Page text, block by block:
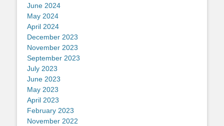
June 2024
May 2024
April 2024
December 2023
November 2023
September 2023
July 2023
June 2023
May 2023
April 2023
February 2023
November 2022